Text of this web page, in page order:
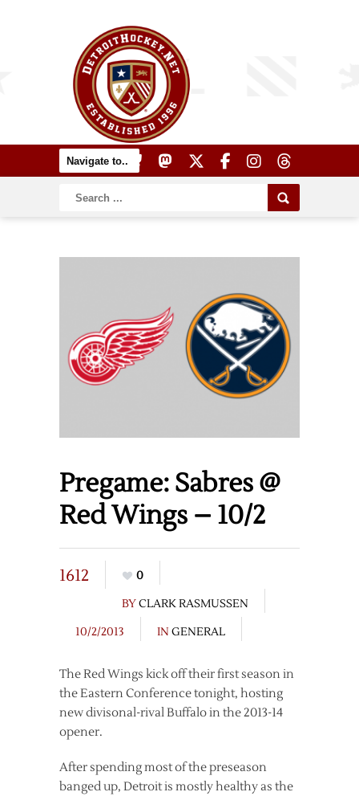
Pregame: Sabres @
Red Wings – 10/2
1612
0
BYCLARK RASMUSSEN
10/2/2013
IN GENERAL
The Red Wings kick off their first season in
the Eastern Conference tonight, hosting
new divisonal-rival Buffalo in the 2013-14
opener.
After spending most of the preseason
banged up, Detroit is mostly healthy as the